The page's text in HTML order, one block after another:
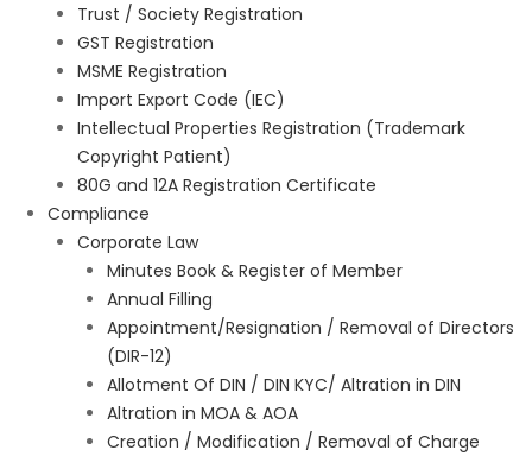
Trust / Society Registration
GST Registration
MSME Registration
Import Export Code (IEC)
Intellectual Properties Registration (Trademark
Copyright Patient)
80G and 12A Registration Certificate
Compliance
Corporate Law
Minutes Book & Register of Member
Annual Filling
Appointment/Resignation / Removal of Directors
(DIR-12)
Allotment Of DIN / DIN KYC/ Altration in DIN
Altration in MOA & AOA
Creation / Modification / Removal of Charge